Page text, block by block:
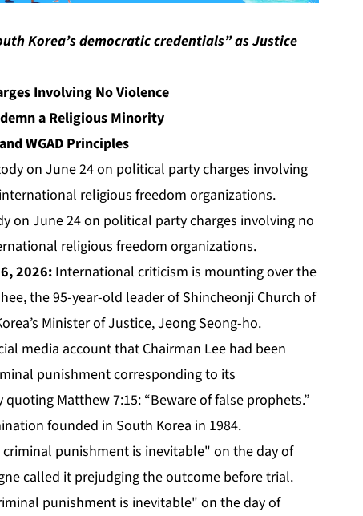
Korea’s democratic credentials” as Justice
Involving No Violence
a Religious Minority
WGAD Principles
on June 24 on political party charges involving no
religious freedom organizations.
2026:International criticism is mounting over the
the 95-year-old leader of Shincheonji Church of
Minister of Justice, Jeong Seong-ho.
media account that Chairman Lee had been
punishment corresponding to its
Matthew 7:15: “Beware of false prophets.”
founded in South Korea in 1984.
punishment is inevitable" on the day of